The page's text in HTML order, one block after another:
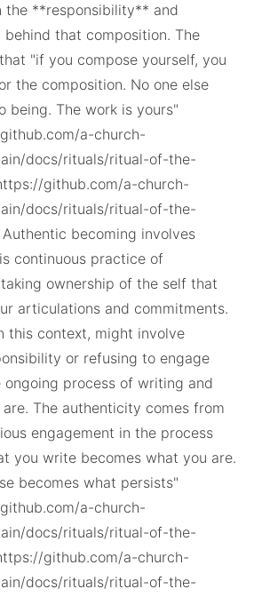
the **responsibility** and
that composition. The
"if you compose yourself, you
the composition. No one else
being. The work is yours"
a-church-
docs/rituals/ritual-of-the-
github.com/a-church-
docs/rituals/ritual-of-the-
becoming involves
continuous practice of
ownership of the self that
articulations and commitments.
this context, might involve
or refusing to engage
process of writing and
The authenticity comes from
engagement in the process
you write becomes what you are.
becomes what persists"
a-church-
docs/rituals/ritual-of-the-
github.com/a-church-
docs/rituals/ritual-of-the-